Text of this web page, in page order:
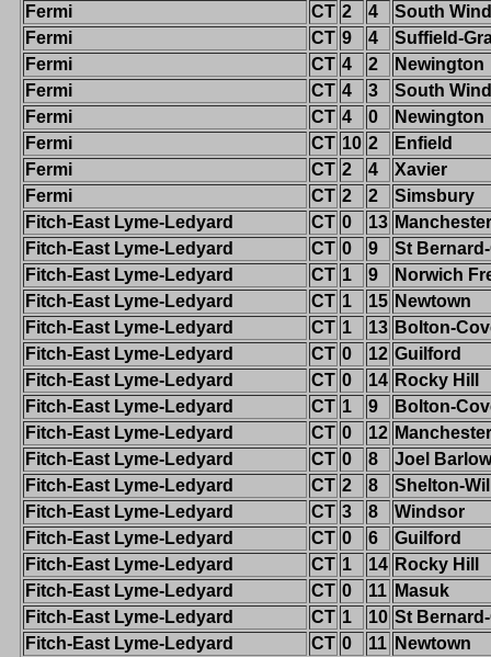
Fermi
CT 2 4
South
Fermi
CT 9 4
Suffield-
Fermi
CT 4 2
Newington
Fermi
CT 4 3
South
Fermi
CT 4 0
Newington
Fermi
CT 10 2
Enfield
Fermi
CT 2 4
Xavier
Fermi
CT 2 2
Simsbury
Fitch-East Lyme-Ledyard
CT 0 13 Manchester
Fitch-East Lyme-Ledyard
CT 0 9
St
Fitch-East Lyme-Ledyard
CT 1 9
Norwich
Fitch-East Lyme-Ledyard
CT 1 15 Newtown
Fitch-East Lyme-Ledyard
CT 1 13 Bolton-
Fitch-East Lyme-Ledyard
CT 0 12 Guilford
Fitch-East Lyme-Ledyard
CT 0 14 Rocky Hill
Fitch-East Lyme-Ledyard
CT 1 9
Bolton-
Fitch-East Lyme-Ledyard
CT 0 12 Manchester
Fitch-East Lyme-Ledyard
CT 0 8
Joel Barlow
Fitch-East Lyme-Ledyard
CT 2 8
Shelton-
Fitch-East Lyme-Ledyard
CT 3 8
Windsor
Fitch-East Lyme-Ledyard
CT 0 6
Guilford
Fitch-East Lyme-Ledyard
CT 1 14 Rocky Hill
Fitch-East Lyme-Ledyard
CT 0 11
Masuk
Fitch-East Lyme-Ledyard
CT 1 10 St
Fitch-East Lyme-Ledyard
CT 0 11
Newtown